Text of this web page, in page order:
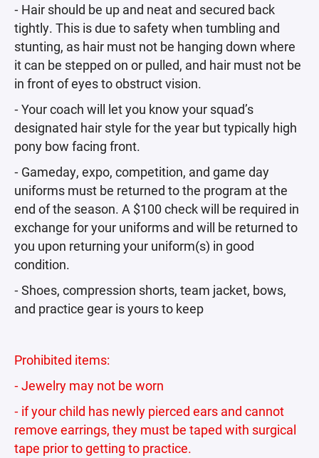
⁃ Hair should be up and neat and secured back
tightly. This is due to safety when tumbling and
stunting, as hair must not be hanging down where
it can be stepped on or pulled, and hair must not be
in front of eyes to obstruct vision.
⁃ Your coach will let you know your squad’s
designated hair style for the year but typically high
pony bow facing front.
⁃ Gameday, expo, competition, and game day
uniforms must be returned to the program at the
end of the season. A $100 check will be required in
exchange for your uniforms and will be returned to
you upon returning your uniform(s) in good
condition.
⁃ Shoes, compression shorts, team jacket, bows,
and practice gear is yours to keep
Prohibited items:
⁃ Jewelry may not be worn
⁃ if your child has newly pierced ears and cannot
remove earrings, they must be taped with surgical
tape prior to getting to practice.